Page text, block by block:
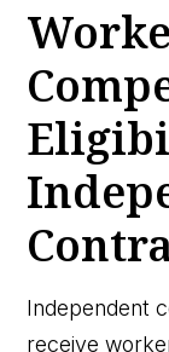
Independent
receive